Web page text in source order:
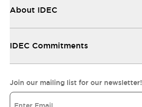
About IDEC
IDEC Commitments
Join our mailing list for our newsletter!